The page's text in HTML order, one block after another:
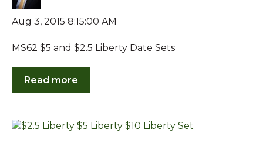
Aug 3, 2015 8:15:00 AM
MS62 $5 and $2.5 Liberty Date Sets
Read more